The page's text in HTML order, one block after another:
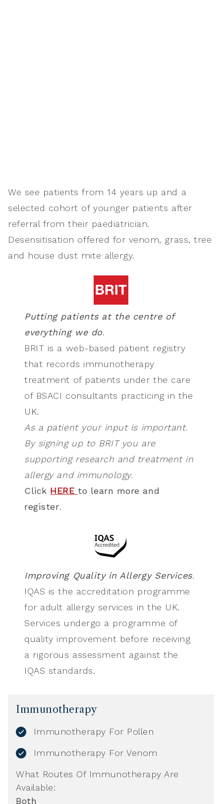
We see patients from 14 years up and a
selected cohort of younger patients after
referral from their paediatrician.
Desensitisation offered for venom, grass, tree
and house dust mite allergy.
Putting patients at the centre of
everything we do.
BRIT is a web-based patient registry
that records immunotherapy
treatment of patients under the care
of BSACI consultants practicing in the
UK.
As a patient your input is important.
By signing up to BRIT you are
supporting research and treatment in
allergy and immunology.
Click HERE to learn more and
register.
Improving Quality in Allergy Services.
IQAS is the accreditation programme
for adult allergy services in the UK.
Services undergo a programme of
quality improvement before receiving
a rigorous assessment against the
IQAS standards.
Immunotherapy
Immunotherapy For Pollen
Immunotherapy For Venom
What Routes Of Immunotherapy Are
Available:
Both